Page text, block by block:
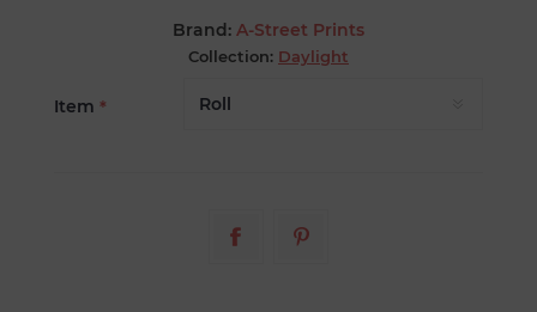
Brand: A-Street Prints
Collection: Daylight
Item *